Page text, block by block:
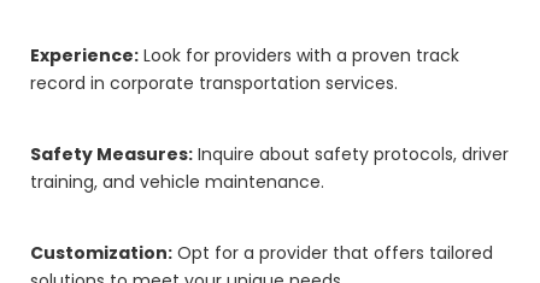
Experience: Look for providers with a proven track
record in corporate transportation services.
Safety Measures: Inquire about safety protocols, driver
training, and vehicle maintenance.
Customization: Opt for a provider that offers tailored